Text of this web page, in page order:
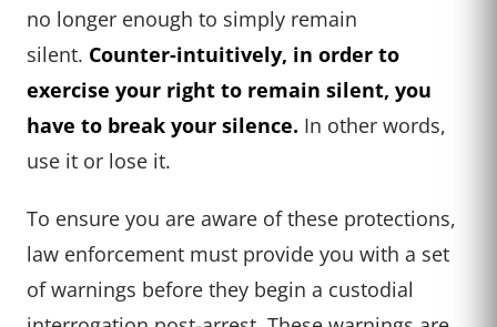
no longer enough to simply remain
silent. Counter-intuitively, in order to
exercise your right to remain silent, you
have to break your silence. In other words,
use it or lose it.
To ensure you are aware of these protections,
law enforcement must provide you with a set
of warnings before they begin a custodial